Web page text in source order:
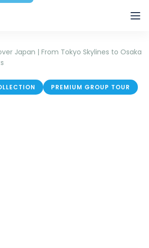
Japan | From Tokyo Skylines to Osaka
PREMIUM GROUP TOUR